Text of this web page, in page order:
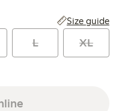
Size guide
L XL